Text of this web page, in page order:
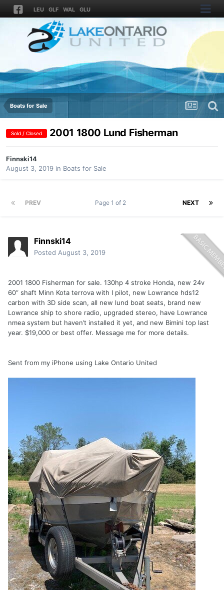
LEU GLF WAL GLU
Boats for Sale
Sold / Closed 2001 1800 Lund Fisherman
Finnski14
August 3, 2019 in Boats for Sale
PREV NEXT
Page 1 of 2
Finnski14
Posted August 3, 2019
2001 1800 Fisherman for sale. 130hp 4 stroke Honda, new 24v
60” shaft Minn Kota terrova with I pilot, new Lowrance hds12
carbon with 3D side scan, all new lund boat seats, brand new
Lowrance ship to shore radio, upgraded stereo, have Lowrance
nmea system but haven’t installed it yet, and new Bimini top last
year. $19,000 or best offer. Message me for more details.
Sent from my iPhone using Lake Ontario United